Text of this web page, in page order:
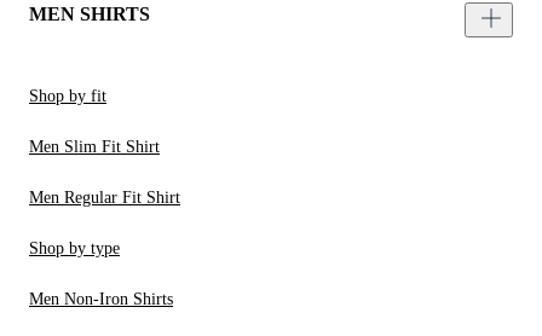
MEN SHIRTS
Shop by fit
Men Slim Fit Shirt
Men Regular Fit Shirt
Shop by type
Men Non-Iron Shirts